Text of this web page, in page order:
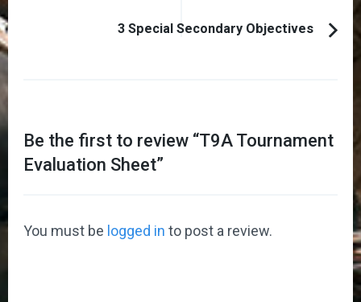
3 Special Secondary Objectives
Be the first to review “T9A Tournament
Evaluation Sheet”
You must be logged in to post a review.